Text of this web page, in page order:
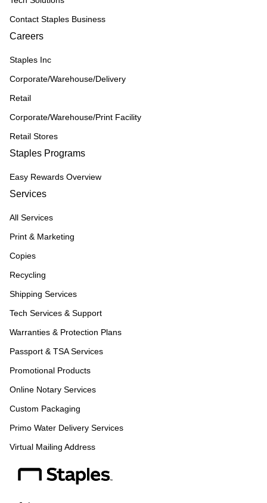
Contact Staples Business
Careers
Staples Inc
Corporate/Warehouse/Delivery
Retail
Corporate/Warehouse/Print Facility
Retail Stores
Staples Programs
Easy Rewards Overview
Services
All Services
Print & Marketing
Copies
Recycling
Shipping Services
Tech Services & Support
Warranties & Protection Plans
Passport & TSA Services
Promotional Products
Online Notary Services
Custom Packaging
Primo Water Delivery Services
Virtual Mailing Address